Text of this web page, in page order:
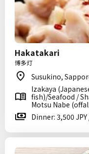
Hakatakari
博多灯
Susukino,
Izakaya
fish)/Seafood /
Motsu Nabe
Dinner: 3,500